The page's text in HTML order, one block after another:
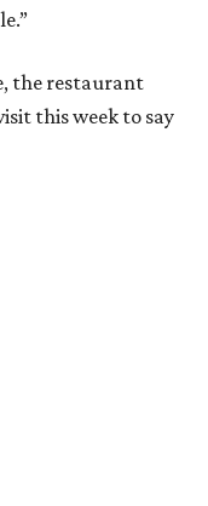
the restaurant
this week to say